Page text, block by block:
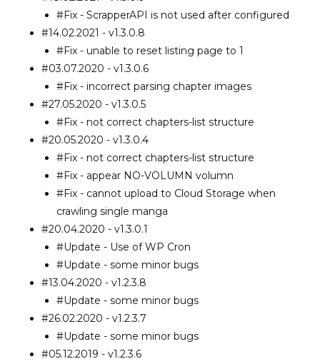
#Fix - ScrapperAPI is not used after configured
#14.02.2021 - v1.3.0.8
#Fix - unable to reset listing page to 1
#03.07.2020 - v1.3.0.6
#Fix - incorrect parsing chapter images
#27.05.2020 - v1.3.0.5
#Fix - not correct chapters-list structure
#20.05.2020 - v1.3.0.4
#Fix - not correct chapters-list structure
#Fix - appear NO-VOLUMN volumn
#Fix - cannot upload to Cloud Storage when
crawling single manga
#20.04.2020 - v1.3.0.1
#Update - Use of WP Cron
#Update - some minor bugs
#13.04.2020 - v1.2.3.8
#Update - some minor bugs
#26.02.2020 - v1.2.3.7
#Update - some minor bugs
#05.12.2019 - v1.2.3.6